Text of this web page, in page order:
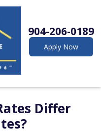
904-206-0189
Apply Now
Differ